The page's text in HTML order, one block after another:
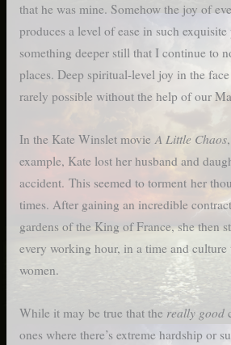
that he was mine. Somehow the joy of
produces a level of ease in such exquisite
something deeper still that I continue to
places. Deep spiritual-level joy in the
rarely possible without the help of our
In the Kate Winslet movie A Little Chaos
example, Kate lost her husband and
accident. This seemed to torment her
times. After gaining an incredible
gardens of the King of France, she then
every working hour, in a time and culture
women.
While it may be true that the really good
ones where there’s extreme hardship or